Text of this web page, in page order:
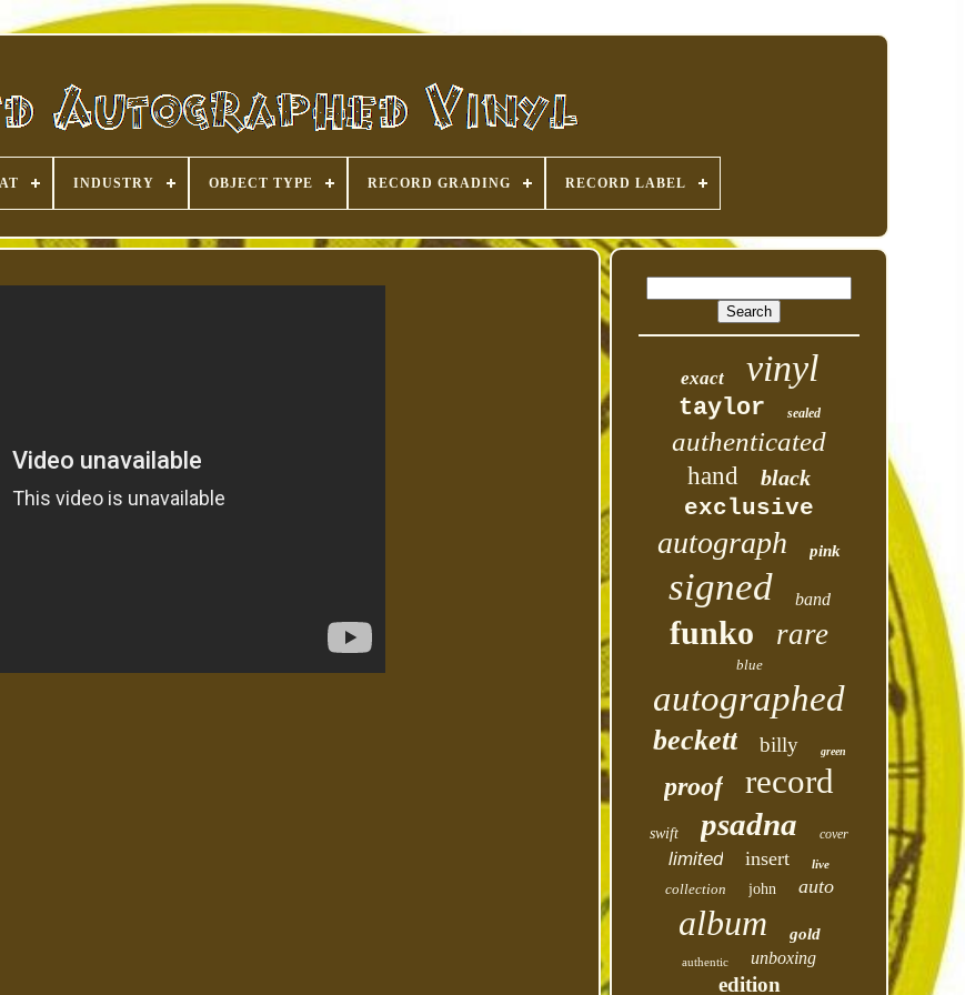
INDUSTRY OBJECT TYPE RECORD GRADING RECORD LABEL
exact vinyl
taylor sealed
authenticated
hand black
exclusive
autograph pink
signed band
funko rare
blue
autographed
beckett billy green
proof record
swift psadna cover
limited insert live
collection john auto
album gold
authentic unboxing
edition